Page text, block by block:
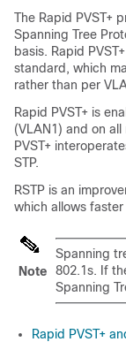
The Rapid PVST+
Spanning Tree
basis. Rapid
standard, which
rather than per
Rapid PVST+ is
(VLAN1) and on
PVST+
STP.
RSTP is an
which allows
Note
Spanning
802.1s. If
Spanning
Rapid PVST+